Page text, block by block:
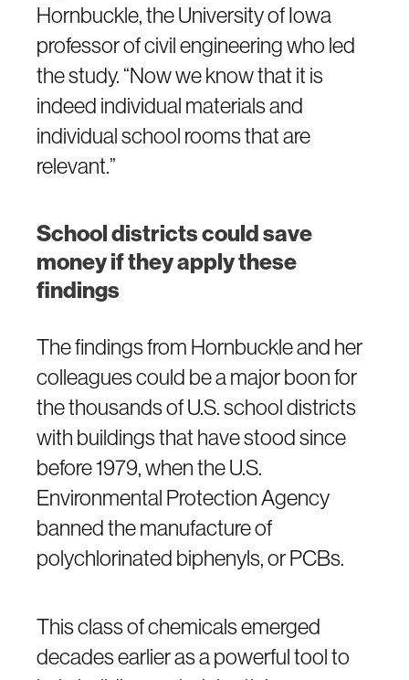
Hornbuckle, the University of Iowa
professor of civil engineering who led
the study. “Now we know that it is
indeed individual materials and
individual school rooms that are
relevant.”
School districts could save
money if they apply these
findings
The findings from Hornbuckle and her
colleagues could be a major boon for
the thousands of U.S. school districts
with buildings that have stood since
before 1979, when the U.S.
Environmental Protection Agency
banned the manufacture of
polychlorinated biphenyls, or PCBs.
This class of chemicals emerged
decades earlier as a powerful tool to